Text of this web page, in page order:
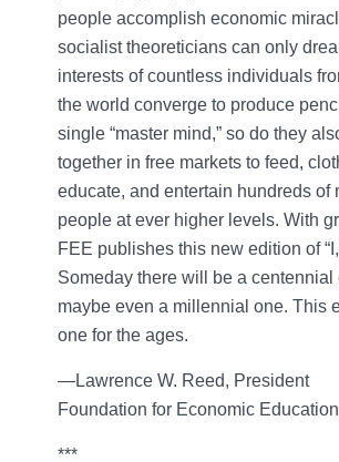
people accomplish economic
socialist theoreticians can only
interests of countless individuals
the world converge to produce
single “master mind,” so do they
together in free markets to feed,
educate, and entertain hundreds of
people at ever higher levels. With
FEE publishes this new edition of
Someday there will be a centennial
maybe even a millennial one. This
one for the ages.
—Lawrence W. Reed, President
Foundation for Economic Education
***